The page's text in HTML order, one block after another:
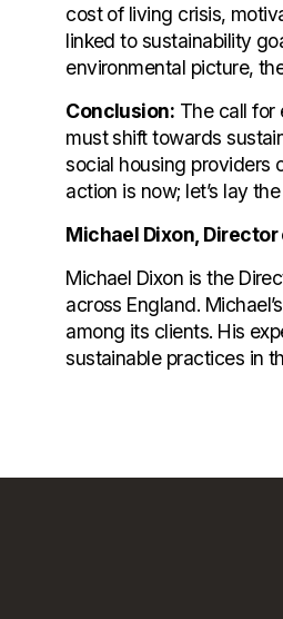
cost of living crisis,
linked to sustainability
environmental picture,
Conclusion: The call for
must shift towards
social housing providers
action is now; let’s lay
Michael Dixon,
Michael Dixon is the
across England.
among its clients. His
sustainable practices in